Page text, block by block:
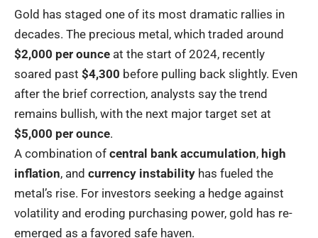
Gold has staged one of its most dramatic rallies in
decades. The precious metal, which traded around
$2,000 per ounce at the start of 2024, recently
soared past $4,300 before pulling back slightly. Even
after the brief correction, analysts say the trend
remains bullish, with the next major target set at
$5,000 per ounce.
A combination of central bank accumulation, high
inflation, and currency instability has fueled the
metal’s rise. For investors seeking a hedge against
volatility and eroding purchasing power, gold has re-
emerged as a favored safe haven.